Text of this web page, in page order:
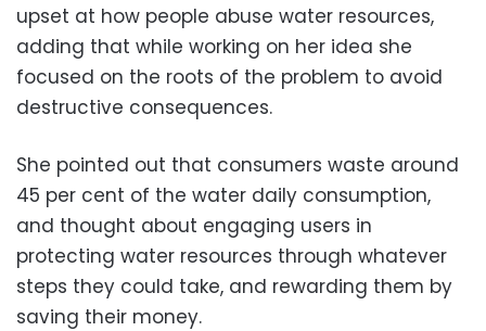
upset at how people abuse water resources,
adding that while working on her idea she
focused on the roots of the problem to avoid
destructive consequences.
She pointed out that consumers waste around
45 per cent of the water daily consumption,
and thought about engaging users in
protecting water resources through whatever
steps they could take, and rewarding them by
saving their money.